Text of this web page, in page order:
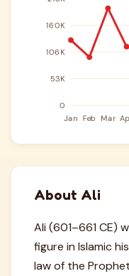
About Ali
Ali (601–661 CE)
figure in Islamic
law of the